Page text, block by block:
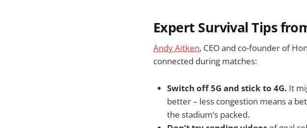
Expert Survival Tips
Andy Aitken, CEO and co-founder of
connected during matches:
Switch off 5G and stick to 4G. It
better – less congestion means a
the stadium’s packed.